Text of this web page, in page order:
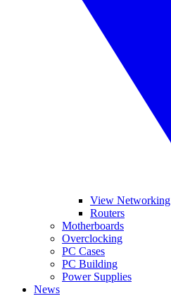
View Networking
Routers
Motherboards
Overclocking
PC Cases
PC Building
Power Supplies
News